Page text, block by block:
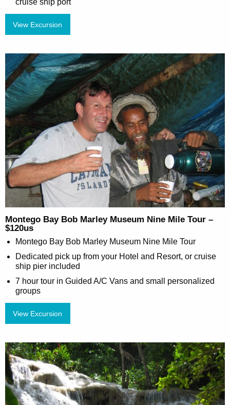
View Excursion
Montego Bay Bob Marley Museum Nine Mile Tour –
$120us
Montego Bay Bob Marley Museum Nine Mile Tour
Dedicated pick up from your Hotel and Resort, or cruise
ship pier included
7 hour tour in Guided A/C Vans and small personalized
groups
View Excursion